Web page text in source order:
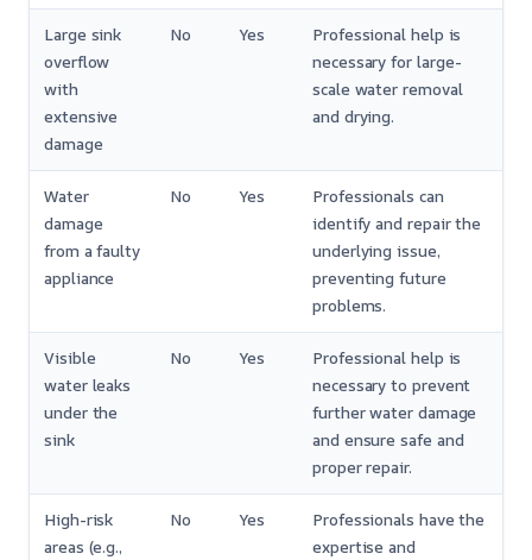
Large sink
overflow
with
extensive
damage
No Yes
Professional help is
necessary for large-
scale water removal
and drying.
Water
damage
from a faulty
appliance
No Yes
Professionals can
identify and repair the
underlying issue,
preventing future
problems.
Visible
water leaks
under the
sink
No Yes
Professional help is
necessary to prevent
further water damage
and ensure safe and
proper repair.
High-risk
areas (e.g.,
No Yes
Professionals have the
expertise and